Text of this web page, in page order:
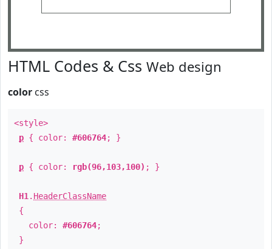
HTML Codes & Css Web design
color css
<style>
p { color: #606764; }
p { color: rgb(96,103,100) ; }
H1 . HeaderClassName
{
color: #606764;
}